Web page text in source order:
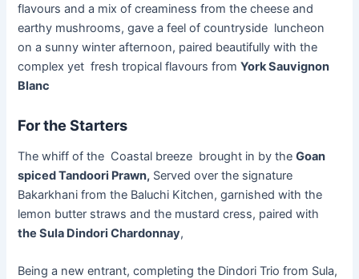
flavours and a mix of creaminess from the cheese and
earthy mushrooms, gave a feel of countryside luncheon
on a sunny winter afternoon, paired beautifully with the
complex yet fresh tropical flavours fromYork Sauvignon
Blanc
For the Starters
The whiff of the Coastal breeze brought in by theGoan
spiced Tandoori Prawn, Served over the signature
Bakarkhani from the Baluchi Kitchen, garnished with the
lemon butter straws and the mustard cress, paired with
the Sula Dindori Chardonnay,
Being a new entrant, completing the Dindori Trio from Sula,